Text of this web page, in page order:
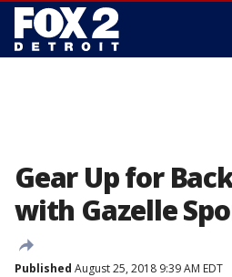
Gear Up for
with Gazelle
Published August 25, 2018 9:39 AM EDT